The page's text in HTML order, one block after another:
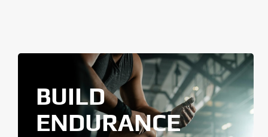
BUILD
ENDURANCE